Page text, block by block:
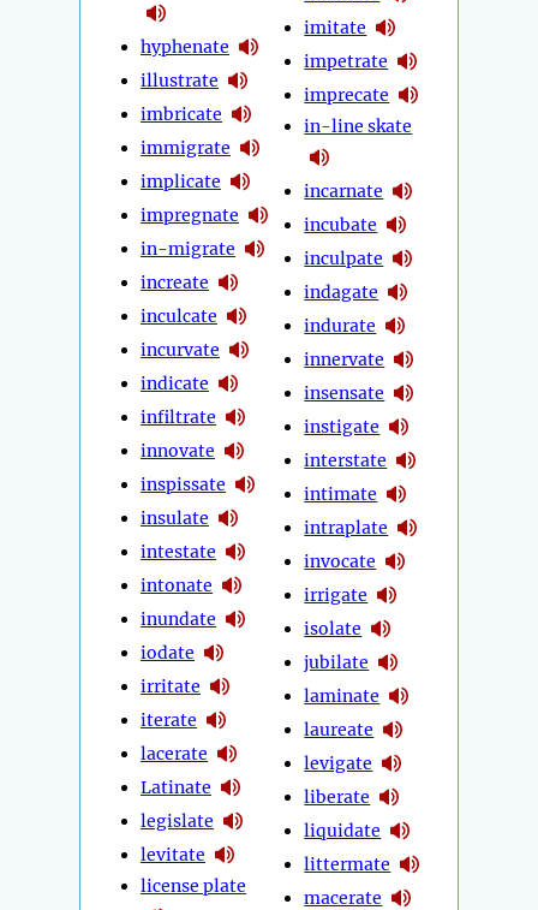
hyphenate
illustrate
imbricate
immigrate
implicate
impregnate
in-migrate
increate
inculcate
incurvate
indicate
infiltrate
innovate
inspissate
insulate
intestate
intonate
inundate
iodate
irritate
iterate
lacerate
Latinate
legislate
levitate
license plate
imitate
impetrate
imprecate
in-line skate
incarnate
incubate
inculpate
indagate
indurate
innervate
insensate
instigate
interstate
intimate
intraplate
invocate
irrigate
isolate
jubilate
laminate
laureate
levigate
liberate
liquidate
littermate
macerate